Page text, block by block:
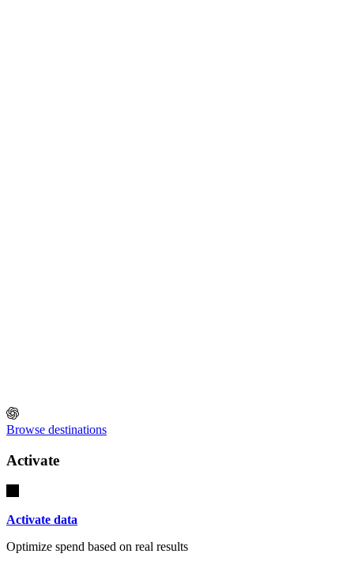
Browse destinations
Activate
Activate data
Optimize spend based on real results